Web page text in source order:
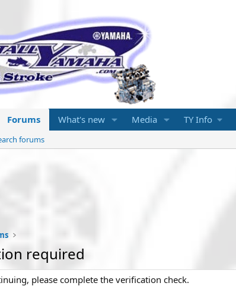
Forums What's new Media TY Info
forums
required
please complete the verification check.